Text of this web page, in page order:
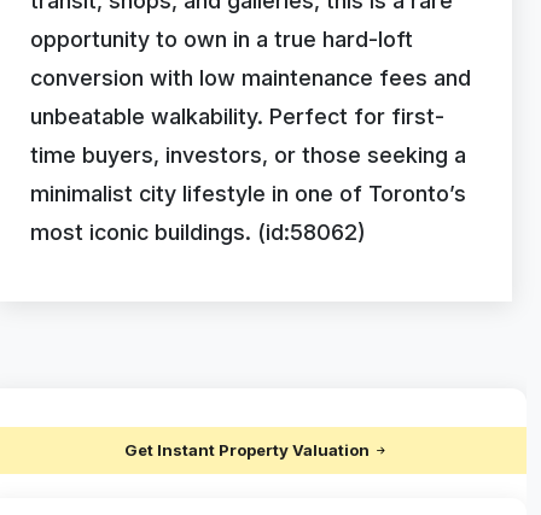
opportunity to own in a true hard-loft
conversion with low maintenance fees and
unbeatable walkability. Perfect for first-
time buyers, investors, or those seeking a
minimalist city lifestyle in one of Toronto’s
most iconic buildings. (id:58062)
Get Instant Property Valuation